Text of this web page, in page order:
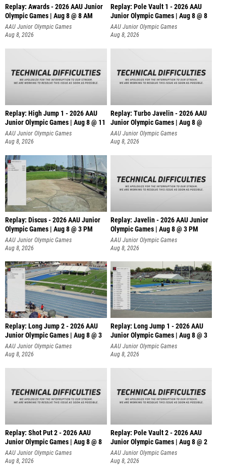
Replay: Awards - 2026 AAU Junior
Olympic Games | Aug 8 @ 8 AM
AAU Junior Olympic Games
Aug 8, 2026
Replay: Pole Vault 1 - 2026 AAU
Junior Olympic Games | Aug 8 @ 8
AAU Junior Olympic Games
Aug 8, 2026
Replay: High Jump 1 - 2026 AAU
Junior Olympic Games | Aug 8 @ 11
AAU Junior Olympic Games
Aug 8, 2026
Replay: Turbo Javelin - 2026 AAU
Junior Olympic Games | Aug 8 @
AAU Junior Olympic Games
Aug 8, 2026
Replay: Discus - 2026 AAU Junior
Olympic Games | Aug 8 @ 3 PM
AAU Junior Olympic Games
Aug 8, 2026
Replay: Javelin - 2026 AAU Junior
Olympic Games | Aug 8 @ 3 PM
AAU Junior Olympic Games
Aug 8, 2026
Replay: Long Jump 2 - 2026 AAU
Junior Olympic Games | Aug 8 @ 3
AAU Junior Olympic Games
Aug 8, 2026
Replay: Long Jump 1 - 2026 AAU
Junior Olympic Games | Aug 8 @ 3
AAU Junior Olympic Games
Aug 8, 2026
Replay: Shot Put 2 - 2026 AAU
Junior Olympic Games | Aug 8 @ 8
A
AAU Junior Olympic Games
Aug 8, 2026
Replay: Pole Vault 2 - 2026 AAU
Junior Olympic Games | Aug 8 @ 2
AAU Junior Olympic Games
Aug 8, 2026